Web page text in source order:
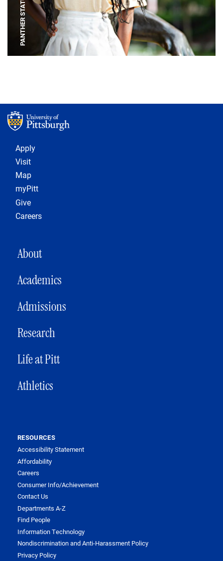
PANTHER STATUE
Footer 1
Apply
Visit
Map
myPitt
Give
Careers
MAIN NAVIGATION
About
Academics
Admissions
Research
Life at Pitt
Athletics
RESOURCES
Accessibility Statement
Affordability
Careers
Consumer Info/Achievement
Contact Us
Departments A-Z
Find People
Information Technology
Nondiscrimination and Anti-Harassment Policy
Privacy Policy